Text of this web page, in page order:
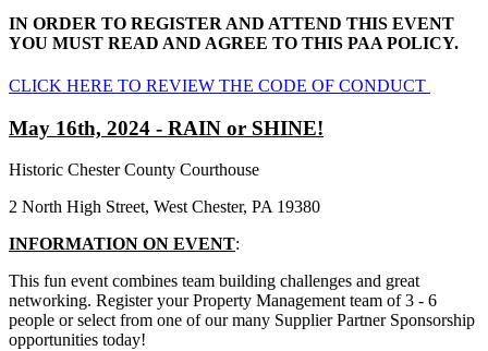
IN ORDER TO REGISTER AND ATTEND THIS EVENT
YOU MUST READ AND AGREE TO THIS PAA POLICY.
CLICK HERE TO REVIEW THE CODE OF CONDUCT
May 16th, 2024 - RAIN or SHINE!
Historic Chester County Courthouse
2 North High Street, West Chester, PA 19380
INFORMATION ON EVENT:
This fun event combines team building challenges and great
networking. Register your Property Management team of 3 - 6
people or select from one of our many Supplier Partner Sponsorship
opportunities today!